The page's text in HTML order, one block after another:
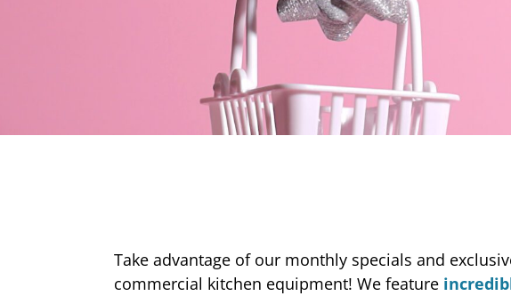
Take advantage of our monthly specials and
commercial kitchen equipment! We feature